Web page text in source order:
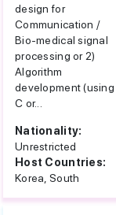
design for
Communication /
Bio-medical signal
processing or 2)
Algorithm
development (using
C or...
Nationality:
Unrestricted
Host Countries:
Korea, South